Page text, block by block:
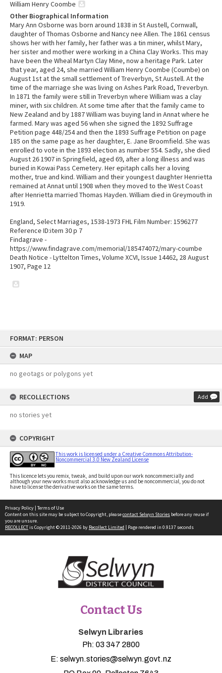
FORMAT: PERSON
MAP
no geotags or polygons yet
RECOLLECTIONS Add
no stories yet
COPYRIGHT
This work is licensed under a Creative Commons Attribution-
Noncommercial 3.0 New Zealand License
This licence lets you remix, tweak, and build upon our work noncommercially and
although your new works must also acknowledge us and be noncommercial, you do not
have to license the derivative works on the same terms.
William Henry Coombe
Other Biographical Information
Mary Ann Osborne was born around 1838 in St Austell, Cornwall,
daughter of Thomas Osborne and Nancy nee Allen. The 1861 census
shows her with her family, her father was a tin miner, whilst Mary,
her sister and mother were working in a China Clay Works. This may
have been the Wheal Martyn Clay Mine, now a heritage Park. Later
that year, aged 24, she married William Henry Coombe (Coumbe) on
August 1st at the small settlement of Treverbyn, St Austell. At the
time of the marriage she was living on Ashes Park Road, Treverbyn.
In 1871 the family were still in Treverbyn where William was a clay
miner, with six children. At some time after that the family came to
New Zealand and by 1887 William was buying land in Annat where he
farmed. Mary was aged 56 when she signed the 1892 Suffrage
Petition page 448/254 and then the 1893 Suffrage Petition on page
185 on the same page as her daughter, E. Jane Broomfield. She was
enrolled to vote in the 1893 election as number 554. Sadly, she died
August 26 1907 in Springfield, aged 69, after a long illness and was
buried in Kowai Pass Cemetery. Her epitaph calls her a loving
mother, true and kind. William and their youngest daughter Henrietta
remained at Annat until 1908 when they moved to the West Coast
after Henrietta married Thomas Hayden. William died in Greymouth in
1919.
England, Select Marriages, 1538-1973 FHL Film Number: 1596277
Reference ID:item 30 p 7
Findagrave -
https://www.findagrave.com/memorial/185474072/mary-coumbe
Death Notice - Lyttelton Times, Volume XCVI, Issue 14462, 28 August
1907, Page 12
Privacy Policy | Terms of Use
Content on this site may be subject to Copyright, pleasecontact Selwyn Stories before any reuse if
you are unsure.
RECOLLECTis Copyright © 2011-2026 by Recollect Limited | Page rendered in 0.9137 seconds
Contact Us
Selwyn Libraries
Ph: 03 347 2800
E: selwyn.stories@selwyn.govt.nz